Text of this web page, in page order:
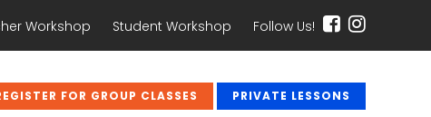
Workshop Student Workshop Follow Us!
FOR GROUP CLASSES PRIVATE LESSONS